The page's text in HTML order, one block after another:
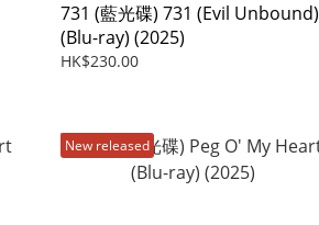
731 (藍光碟) 731 (Evil Unbound)
(Blu-ray) (2025)
HK$230.00
New released